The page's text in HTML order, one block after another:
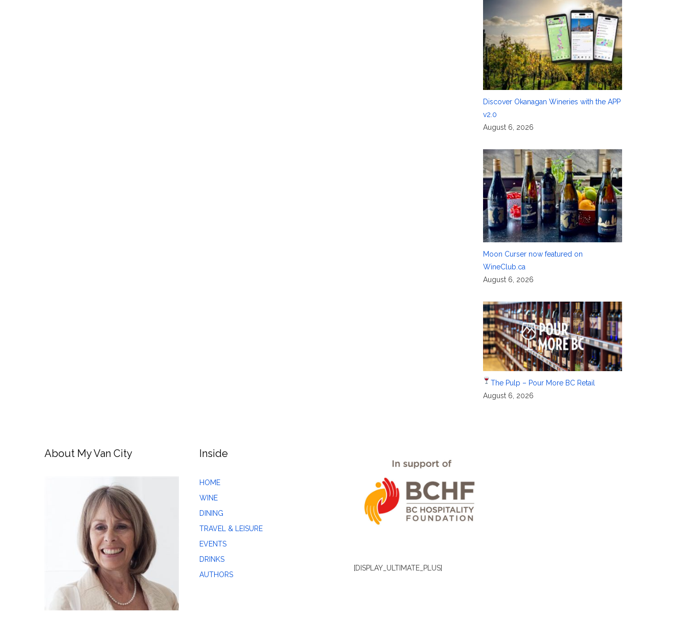
Discover Okanagan Wineries with the APP
v2.0
August 6, 2026
Moon Curser now featured on
WineClub.ca
August 6, 2026
The Pulp – Pour More BC Retail
August 6, 2026
About My Van City Inside
HOME
WINE
DINING
TRAVEL & LEISURE
EVENTS
DRINKS
AUTHORS
[DISPLAY_ULTIMATE_PLUS]